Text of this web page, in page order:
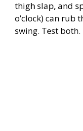
thigh slap, and
o’clock) can rub
swing. Test both.